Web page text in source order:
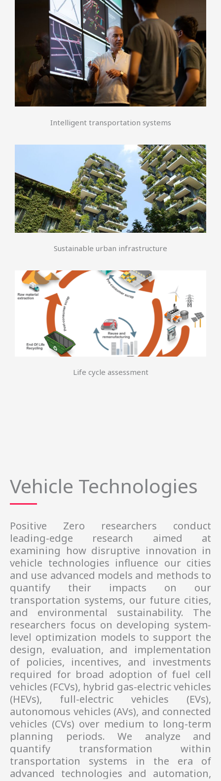
Intelligent transportation systems
Sustainable urban infrastructure
Life cycle assessment
Vehicle Technologies
Positive Zero researchers conduct
leading-edge research aimed at
examining how disruptive innovation in
vehicle technologies influence our cities
and use advanced models and methods to
quantify their impacts on our
transportation systems, our future cities,
researchers focus on developing system-
level optimization models to support the
design, evaluation, and implementation
of policies, incentives, and investments
required for broad adoption of fuel cell
vehicles (FCVs), hybrid gas-electric vehicles
(HEVs), full-electric vehicles (EVs),
autonomous vehicles (AVs), and connected
vehicles (CVs) over medium to long-term
planning periods. We analyze and
quantify transformation within
transportation systems in the era of
advanced technologies and automation,